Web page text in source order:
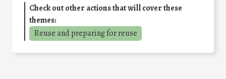
Check out other actions that will cover these
themes:
Reuse and preparing for reuse